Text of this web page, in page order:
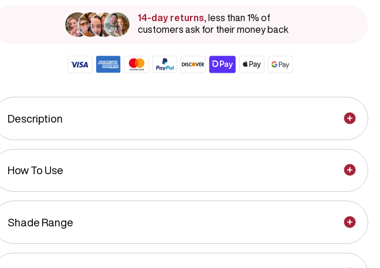
14-day returns, less than 1% of
customers ask for their money back
Description
How To Use
Shade Range